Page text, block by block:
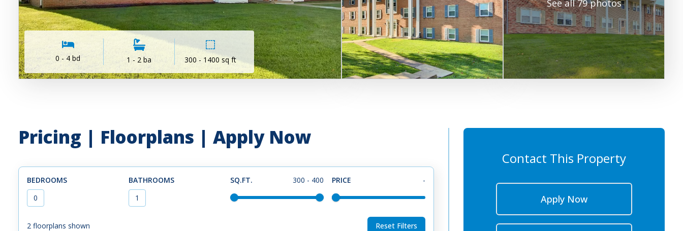
See all 79 photos
0 - 4 bd 1 - 2 ba 300 - 1400 sq ft
Contact This Property
Apply Now
Pricing | Floorplans | Apply Now
BEDROOMS
0
BATHROOMS
1
SQ.FT. 300 - 400 PRICE -
2 floorplans shown Reset Filters